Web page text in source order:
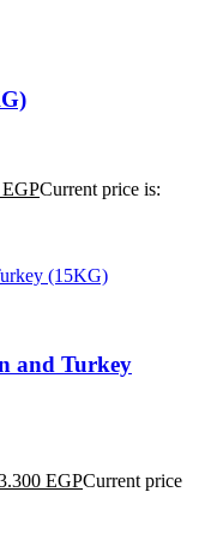
EGPCurrent price is:
and Turkey
EGPCurrent price